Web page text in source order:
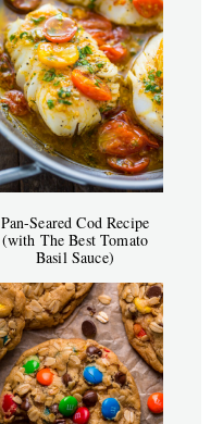
Pan-Seared Cod Recipe
(with The Best Tomato
Basil Sauce)